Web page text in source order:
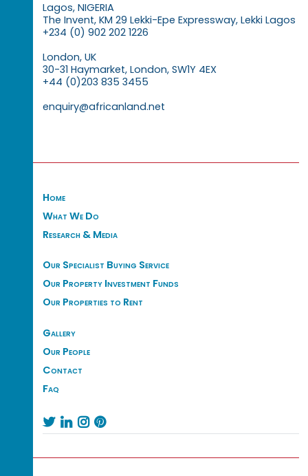
Lagos, NIGERIA
The Invent, KM 29 Lekki-Epe Expressway, Lekki Lagos
+234 (0) 902 202 1226
London, UK
30-31 Haymarket, London, SW1Y 4EX
+44 (0)203 835 3455
enquiry@africanland.net
Home
What We Do
Research & Media
Our Specialist Buying Service
Our Property Investment Funds
Our Properties to Rent
Gallery
Our People
Contact
Faq
   